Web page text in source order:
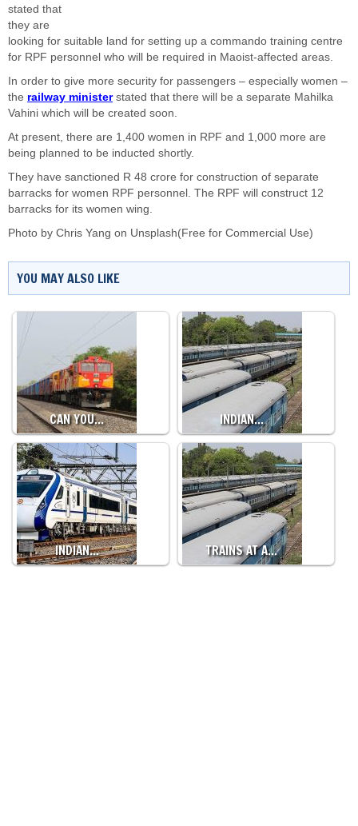
stated that
they are
looking for suitable land for setting up a commando training centre
for RPF personnel who will be required in Maoist-affected areas.
In order to give more security for passengers – especially women –
the railway ministerstated that there will be a separate Mahilka
Vahini which will be created soon.
At present, there are 1,400 women in RPF and 1,000 more are
being planned to be inducted shortly.
They have sanctioned R 48 crore for construction of separate
barracks for women RPF personnel. The RPF will construct 12
barracks for its women wing.
Photo by Chris Yang on Unsplash(Free for Commercial Use)
YOU MAY ALSO LIKE
CAN YOU… INDIAN…
INDIAN… TRAINS AT A…